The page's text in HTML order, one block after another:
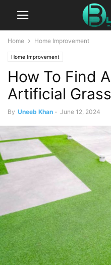
Home Home Improvement
Home Improvement
How To Find
Artificial
By Uneeb Khan - June 12, 2024